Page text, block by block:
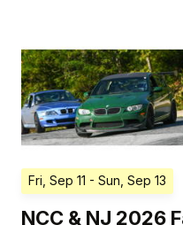
Fri, Sep 11 - Sun, Sep 13
NCC & NJ 2026